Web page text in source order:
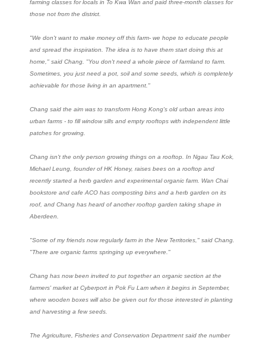
farming classes for locals in To Kwa Wan and paid three-month classes for
those not from the district.
"We don't want to make money off this farm- we hope to educate people
and spread the inspiration. The idea is to have them start doing this at
home," said Chang. "You don't need a whole piece of farmland to farm.
Sometimes, you just need a pot, soil and some seeds, which is completely
achievable for those living in an apartment."
Chang said the aim was to transform Hong Kong's old urban areas into
urban farms - to fill window sills and empty rooftops with independent little
patches for growing.
Chang isn't the only person growing things on a rooftop. In Ngau Tau Kok,
Michael Leung, founder of HK Honey, raises bees on a rooftop and
recently started a herb garden and experimental organic farm. Wan Chai
bookstore and cafe ACO has composting bins and a herb garden on its
roof, and Chang has heard of another rooftop garden taking shape in
Aberdeen.
"Some of my friends now regularly farm in the New Territories," said Chang.
"There are organic farms springing up everywhere."
Chang has now been invited to put together an organic section at the
farmers' market at Cyberport in Pok Fu Lam when it begins in September,
where wooden boxes will also be given out for those interested in planting
and harvesting a few seeds.
The Agriculture, Fisheries and Conservation Department said the number